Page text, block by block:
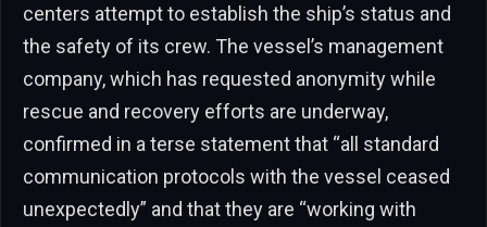
centers attempt to establish the ship’s status and
the safety of its crew. The vessel’s management
company, which has requested anonymity while
rescue and recovery efforts are underway,
confirmed in a terse statement that “all standard
communication protocols with the vessel ceased
unexpectedly” and that they are “working with